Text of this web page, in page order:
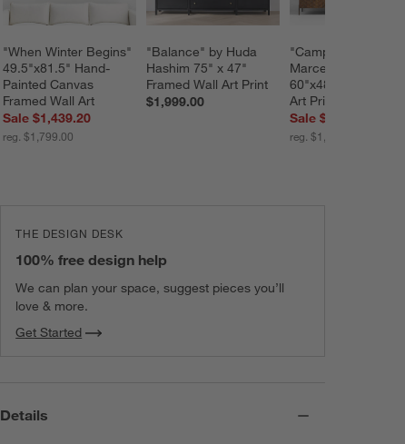
"When Winter Begins"
49.5"x81.5" Hand-
Painted Canvas
Framed Wall Art
Sale $1,439.20
reg. $1,799.00
"Balance" by Huda
Hashim 75" x 47"
Framed Wall Art Print
$1,999.00
"Campo De Lava"
Marcela Gutierrez
60"x48" Framed
Art Print
Sale $1,039.20
reg. $1,299.00
THE DESIGN DESK
100% free design help
We can plan your space, suggest pieces you’ll
love & more.
Get Started
Details